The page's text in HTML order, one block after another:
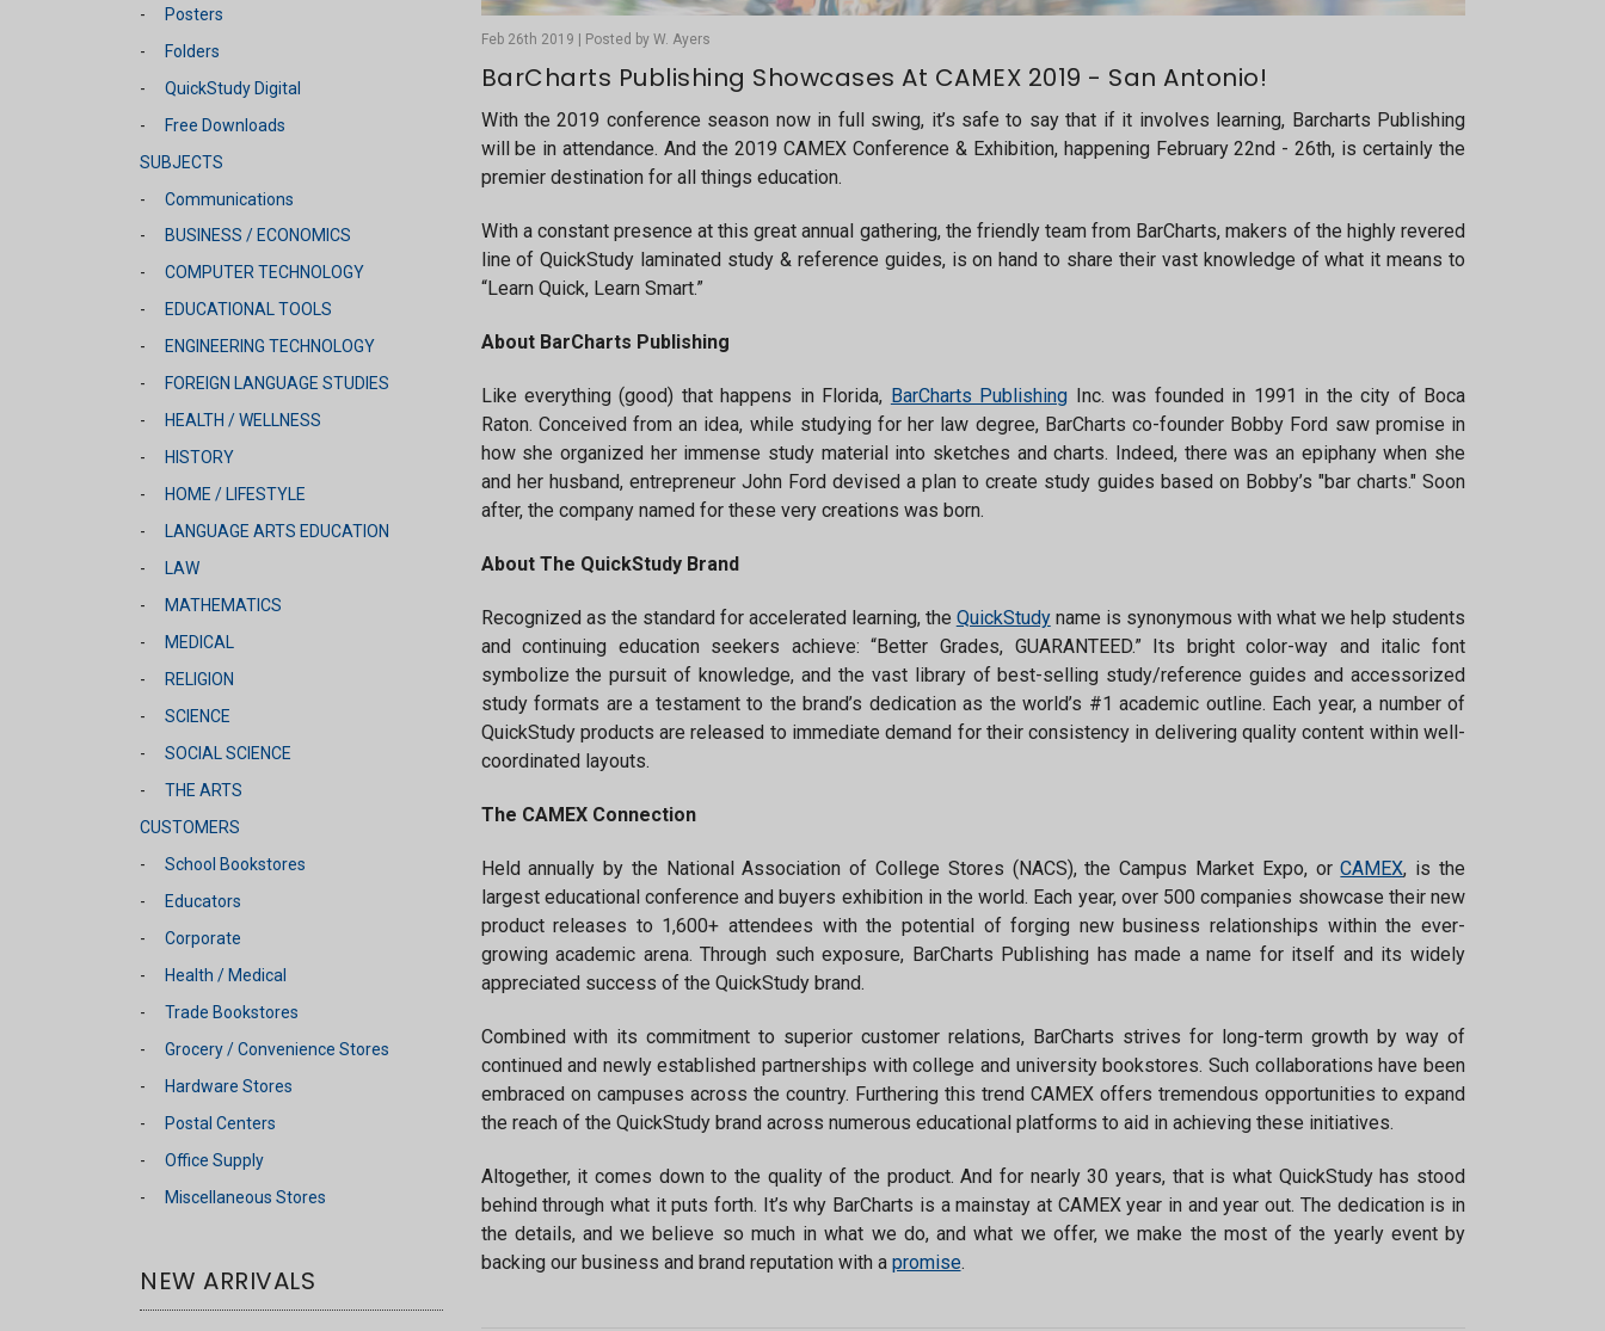
Posters
Folders
QuickStudy Digital
Free Downloads
SUBJECTS
Communications
BUSINESS / ECONOMICS
COMPUTER TECHNOLOGY
EDUCATIONAL TOOLS
ENGINEERING TECHNOLOGY
FOREIGN LANGUAGE STUDIES
HEALTH / WELLNESS
HISTORY
HOME / LIFESTYLE
LANGUAGE ARTS EDUCATION
LAW
MATHEMATICS
MEDICAL
RELIGION
SCIENCE
SOCIAL SCIENCE
THE ARTS
CUSTOMERS
School Bookstores
Educators
Corporate
Health / Medical
Trade Bookstores
Grocery / Convenience Stores
Hardware Stores
Postal Centers
Office Supply
Miscellaneous Stores
NEW ARRIVALS
Feb 26th 2019 | Posted by W. Ayers
BarCharts Publishing Showcases At CAMEX 2019 - San Antonio!
With the 2019 conference season now in full swing, it’s safe to say that if it involves learning, Barcharts Publishing
will be in attendance. And the 2019 CAMEX Conference & Exhibition, happening February 22nd - 26th, is certainly the
premier destination for all things education.
With a constant presence at this great annual gathering, the friendly team from BarCharts, makers of the highly revered
line of QuickStudy laminated study & reference guides, is on hand to share their vast knowledge of what it means to
“Learn Quick, Learn Smart.”
About BarCharts Publishing
Like everything (good) that happens in Florida, BarCharts Publishing Inc. was founded in 1991 in the city of Boca
Raton. Conceived from an idea, while studying for her law degree, BarCharts co-founder Bobby Ford saw promise in
how she organized her immense study material into sketches and charts. Indeed, there was an epiphany when she
and her husband, entrepreneur John Ford devised a plan to create study guides based on Bobby’s "bar charts." Soon
after, the company named for these very creations was born.
About The QuickStudy Brand
Recognized as the standard for accelerated learning, the QuickStudyname is synonymous with what we help students
and continuing education seekers achieve: “Better Grades, GUARANTEED.” Its bright color-way and italic font
symbolize the pursuit of knowledge, and the vast library of best-selling study/reference guides and accessorized
study formats are a testament to the brand’s dedication as the world’s #1 academic outline. Each year, a number of
QuickStudy products are released to immediate demand for their consistency in delivering quality content within well-
coordinated layouts.
The CAMEX Connection
Held annually by the National Association of College Stores (NACS), the Campus Market Expo, orCAMEX, is the
largest educational conference and buyers exhibition in the world. Each year, over 500 companies showcase their new
product releases to 1,600+ attendees with the potential of forging new business relationships within the ever-
growing academic arena. Through such exposure, BarCharts Publishing has made a name for itself and its widely
appreciated success of the QuickStudy brand.
Combined with its commitment to superior customer relations, BarCharts strives for long-term growth by way of
continued and newly established partnerships with college and university bookstores. Such collaborations have been
embraced on campuses across the country. Furthering this trend CAMEX offers tremendous opportunities to expand
the reach of the QuickStudy brand across numerous educational platforms to aid in achieving these initiatives.
Altogether, it comes down to the quality of the product. And for nearly 30 years, that is what QuickStudy has stood
behind through what it puts forth. It’s why BarCharts is a mainstay at CAMEX year in and year out. The dedication is in
the details, and we believe so much in what we do, and what we offer, we make the most of the yearly event by
backing our business and brand reputation with a promise.